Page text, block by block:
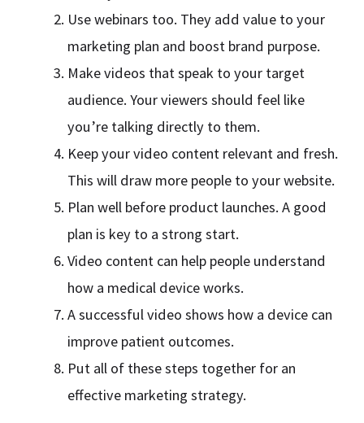
Use webinars too. They add value to your
marketing plan and boost brand purpose.
Make videos that speak to your target
audience. Your viewers should feel like
you’re talking directly to them.
Keep your video content relevant and fresh.
This will draw more people to your website.
Plan well before product launches. A good
plan is key to a strong start.
Video content can help people understand
how a medical device works.
A successful video shows how a device can
improve patient outcomes.
Put all of these steps together for an
effective marketing strategy.